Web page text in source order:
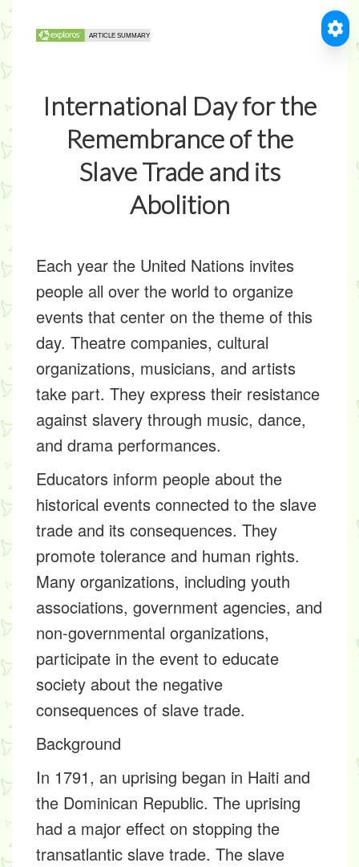
International Day for the
Remembrance of the
Slave Trade and its
Abolition
Each year the United Nations invites
people all over the world to organize
events that center on the theme of this
day. Theatre companies, cultural
organizations, musicians, and artists
take part. They express their resistance
against slavery through music, dance,
and drama performances.
Educators inform people about the
historical events connected to the slave
trade and its consequences. They
promote tolerance and human rights.
Many organizations, including youth
associations, government agencies, and
non-governmental organizations,
participate in the event to educate
society about the negative
consequences of slave trade.
Background
In 1791, an uprising began in Haiti and
the Dominican Republic. The uprising
had a major effect on stopping the
transatlantic slave trade. The slave